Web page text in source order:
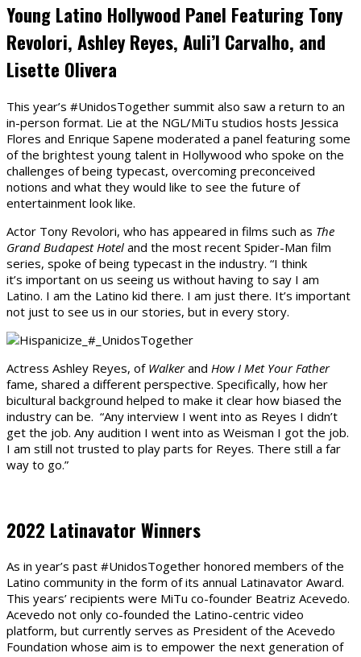
Young Latino Hollywood Panel Featuring Tony
Revolori, Ashley Reyes, Auli’I Carvalho, and
Lisette Olivera
This year’s #UnidosTogether summit also saw a return to an
in-person format. Lie at the NGL/MiTu studios hosts Jessica
Flores and Enrique Sapene moderated a panel featuring some
of the brightest young talent in Hollywood who spoke on the
challenges of being typecast, overcoming preconceived
notions and what they would like to see the future of
entertainment look like.
Actor Tony Revolori, who has appeared in films such as The
Grand Budapest Hotel and the most recent Spider-Man film
series, spoke of being typecast in the industry. “I think
it’s important on us seeing us without having to say I am
Latino. I am the Latino kid there. I am just there. It’s important
not just to see us in our stories, but in every story.
Actress Ashley Reyes, of Walkerand How I Met Your Father
fame, shared a different perspective. Specifically, how her
bicultural background helped to make it clear how biased the
industry can be. “Any interview I went into as Reyes I didn’t
get the job. Any audition I went into as Weisman I got the job.
I am still not trusted to play parts for Reyes. There still a far
way to go.”
2022 Latinavator Winners
As in year’s past #UnidosTogether honored members of the
Latino community in the form of its annual Latinavator Award.
This years’ recipients were MiTu co-founder Beatriz Acevedo.
Acevedo not only co-founded the Latino-centric video
platform, but currently serves as President of the Acevedo
Foundation whose aim is to empower the next generation of